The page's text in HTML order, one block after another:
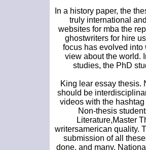
In a history paper, the
truly international
websites for mba the
ghostwriters for hire
focus has evolved into
view about the world.
studies, the PhD
King lear essay thesis.
should be
videos with the
Non-thesis
Literature,Master
writersamerican quality.
submission of all
done, and many.